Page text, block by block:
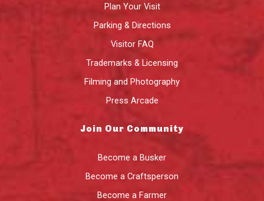
Plan Your Visit
Parking & Directions
Visitor FAQ
Trademarks & Licensing
Filming and Photography
Press Arcade
Join Our Community
Become a Busker
Become a Craftsperson
Become a Farmer